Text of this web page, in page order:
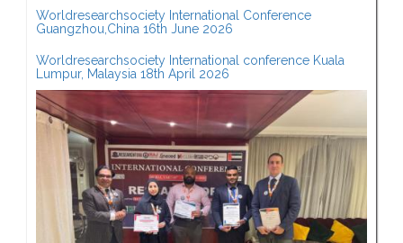
Worldresearchsociety International Conference
Guangzhou,China 16th June 2026
Worldresearchsociety International conference Kuala
Lumpur, Malaysia 18th April 2026